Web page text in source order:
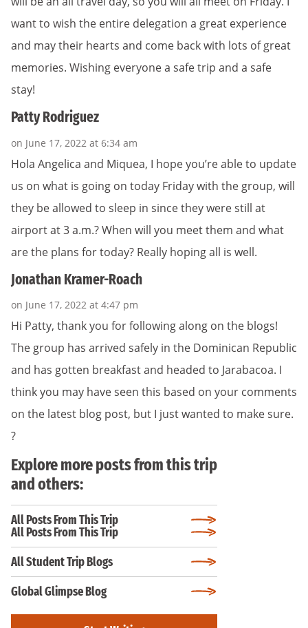
want to wish the entire delegation a great experience
and may their hearts and come back with lots of great
memories. Wishing everyone a safe trip and a safe
stay!
Patty Rodriguez
on June 17, 2022 at 6:34 am
Hola Angelica and Miquea, I hope you’re able to update
us on what is going on today Friday with the group, will
they be allowed to sleep in since they were still at
airport at 3 a.m.? When will you meet them and what
are the plans for today? Really hoping all is well.
Jonathan Kramer-Roach
on June 17, 2022 at 4:47 pm
Hi Patty, thank you for following along on the blogs!
The group has arrived safely in the Dominican Republic
and has gotten breakfast and headed to Jarabacoa. I
think you may have seen this based on your comments
on the latest blog post, but I just wanted to make sure.
?
Explore more posts from this trip
and others:
All Posts From This Trip
All Posts From This Trip
All Student Trip Blogs
Global Glimpse Blog